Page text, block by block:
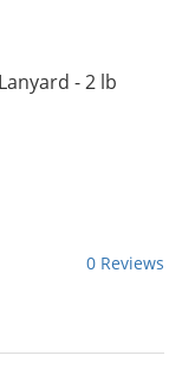
- 2 lb
0 Reviews